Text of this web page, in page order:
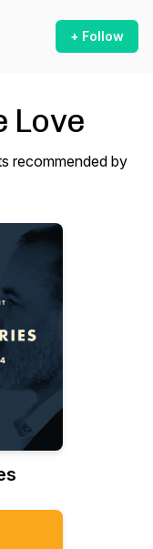
+ Follow
Love
recommended by